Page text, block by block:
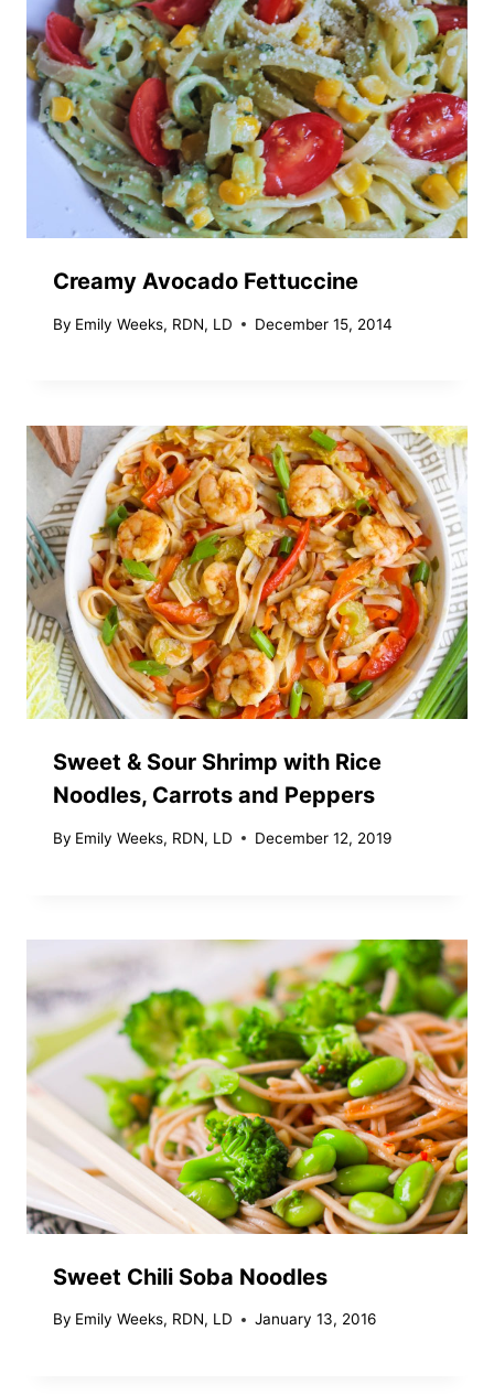
Creamy Avocado Fettuccine
By Emily Weeks, RDN, LD December 15, 2014
Sweet & Sour Shrimp with Rice
Noodles, Carrots and Peppers
By Emily Weeks, RDN, LD December 12, 2019
Sweet Chili Soba Noodles
By Emily Weeks, RDN, LD January 13, 2016